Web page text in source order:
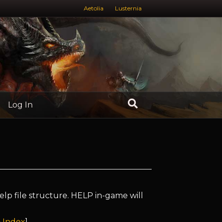
Aetolia Lusternia
Log In
file structure. HELP in-game will